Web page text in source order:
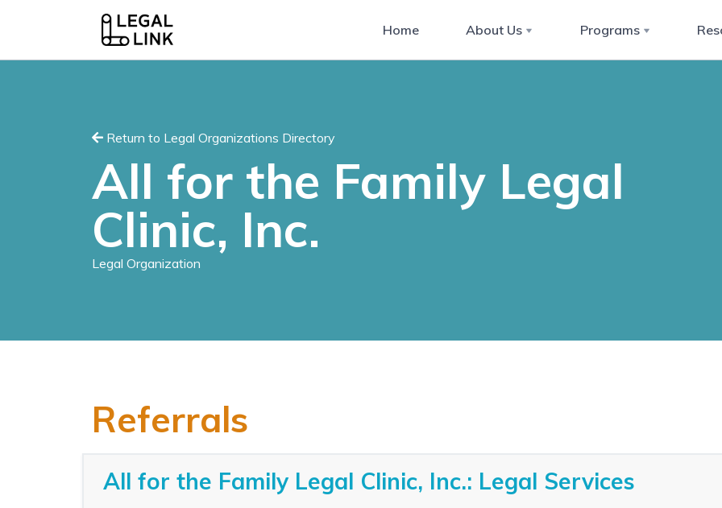
Home About Us Programs
Return to Legal Organizations Directory
All for the Family Legal
Clinic, Inc.
Legal Organization
Referrals
All for the Family Legal Clinic, Inc.: Legal Services